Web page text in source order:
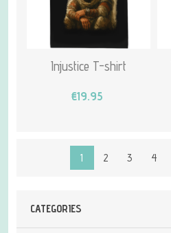
CATEGORIES
Injustice T-shirt
€19.95
1 2 3 4